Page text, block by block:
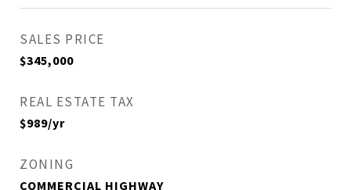
SALES PRICE
$345,000
REAL ESTATE TAX
$989/yr
ZONING
COMMERCIAL HIGHWAY